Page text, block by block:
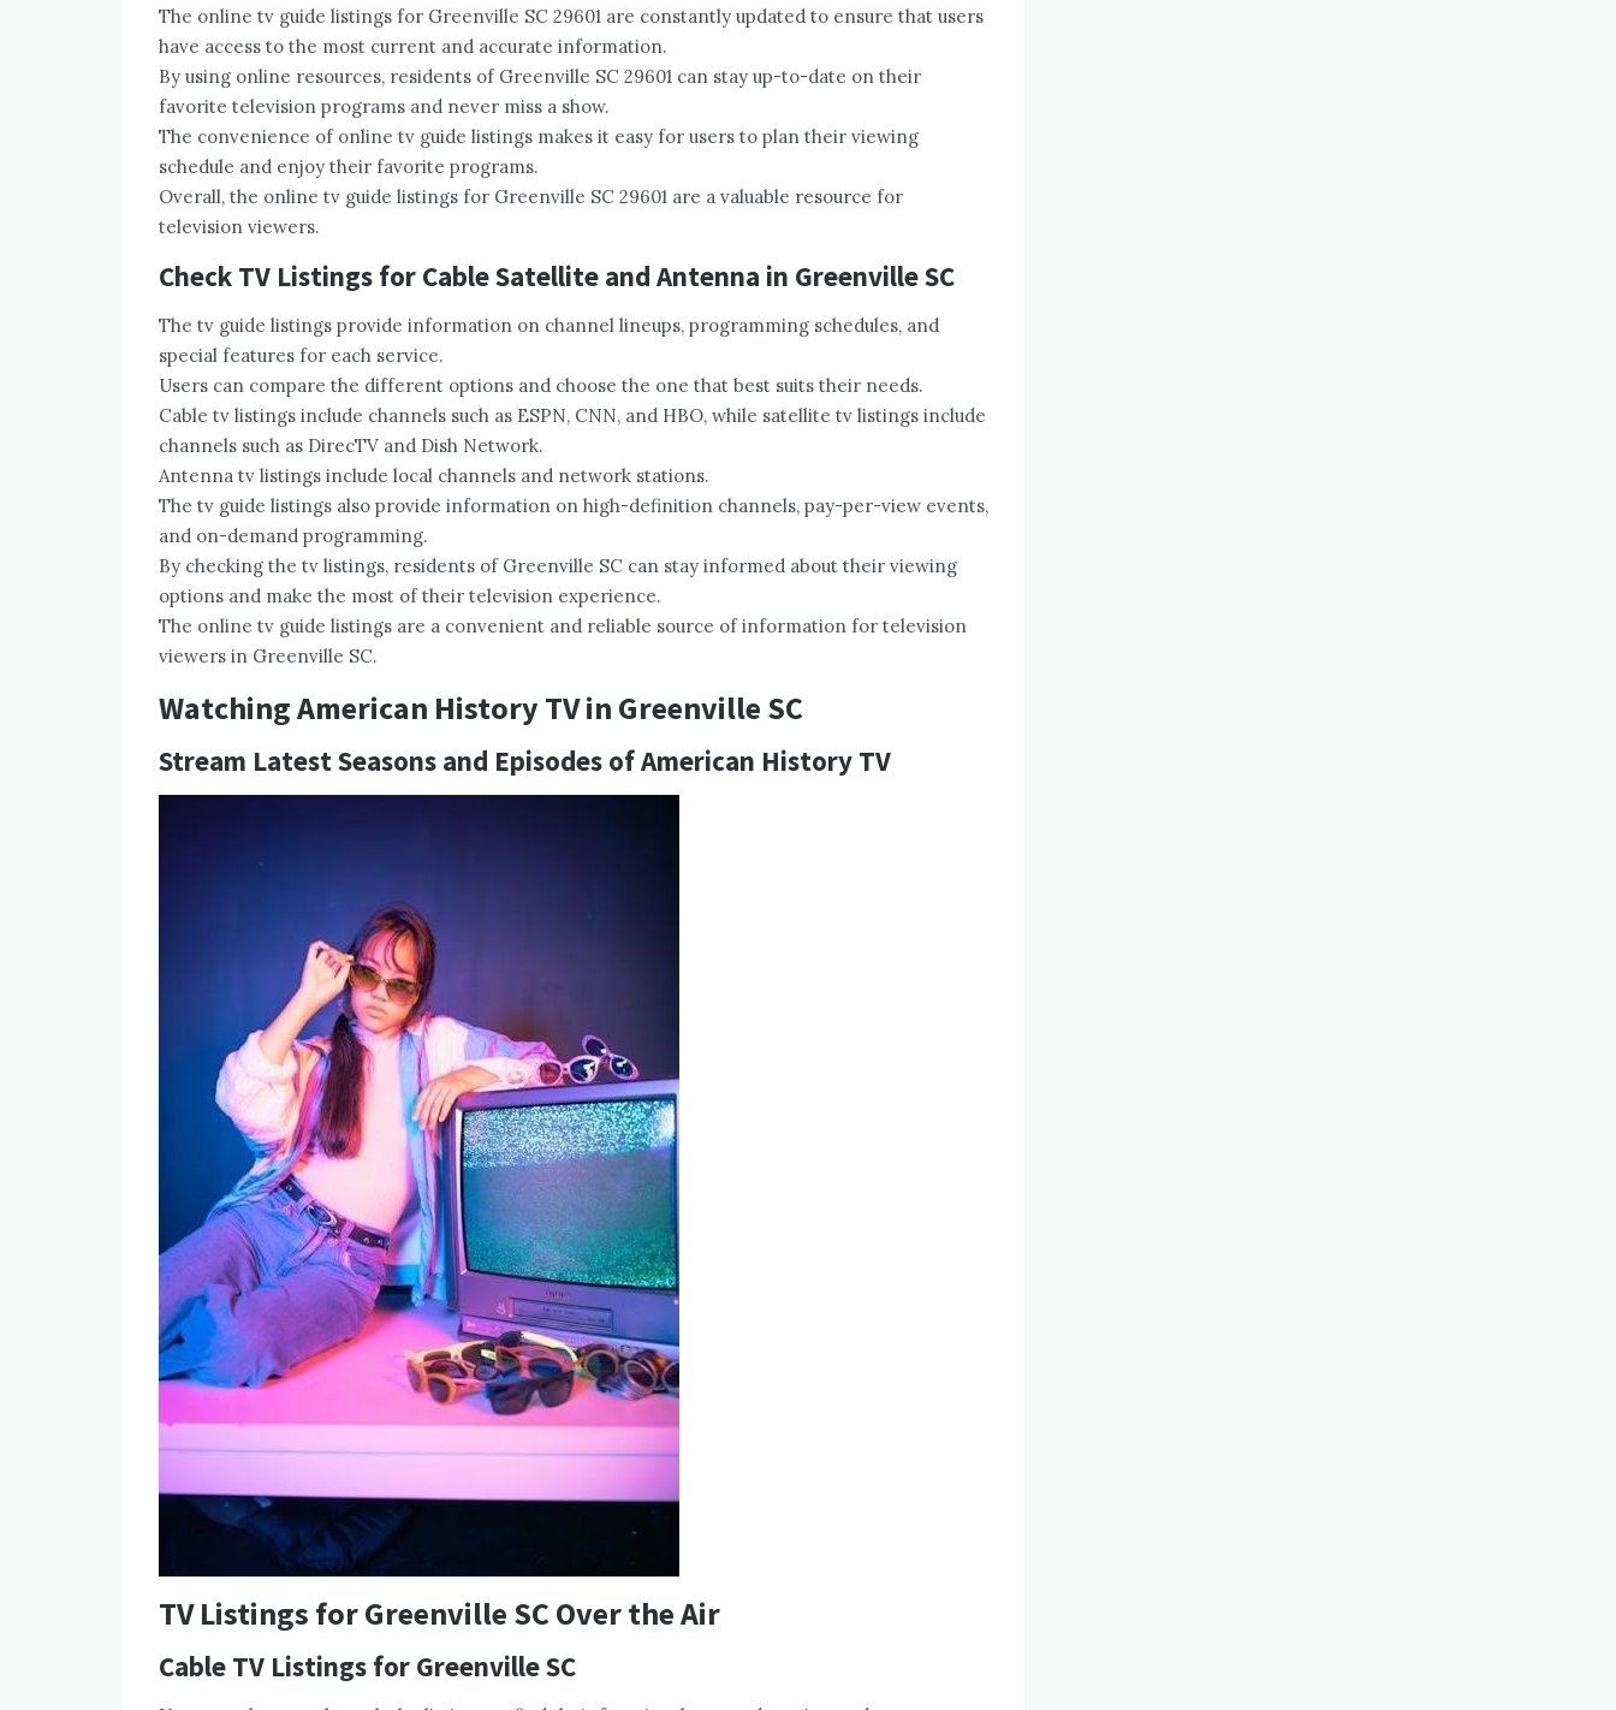
The online tv guide listings for Greenville SC 29601 are constantly updated to ensure that users
have access to the most current and accurate information.
By using online resources, residents of Greenville SC 29601 can stay up-to-date on their
favorite television programs and never miss a show.
The convenience of online tv guide listings makes it easy for users to plan their viewing
schedule and enjoy their favorite programs.
Overall, the online tv guide listings for Greenville SC 29601 are a valuable resource for
television viewers.
Check TV Listings for Cable Satellite and Antenna in Greenville SC
The tv guide listings provide information on channel lineups, programming schedules, and
special features for each service.
Users can compare the different options and choose the one that best suits their needs.
Cable tv listings include channels such as ESPN, CNN, and HBO, while satellite tv listings include
channels such as DirecTV and Dish Network.
Antenna tv listings include local channels and network stations.
The tv guide listings also provide information on high-definition channels, pay-per-view events,
and on-demand programming.
By checking the tv listings, residents of Greenville SC can stay informed about their viewing
options and make the most of their television experience.
The online tv guide listings are a convenient and reliable source of information for television
viewers in Greenville SC.
Watching American History TV in Greenville SC
Stream Latest Seasons and Episodes of American History TV
TV Listings for Greenville SC Over the Air
Cable TV Listings for Greenville SC